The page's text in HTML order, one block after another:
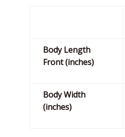
Body Length
Front (inches)
Body Width
(inches)